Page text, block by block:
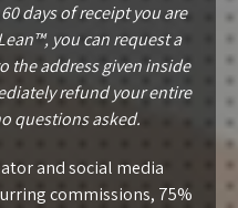
days of receipt you are
you can request a
the address given inside
refund your entire
questions asked.
and social media
commissions, 75%